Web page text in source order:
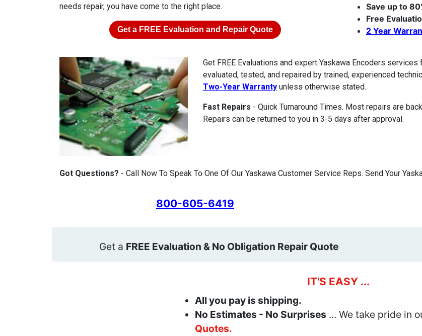
needs repair, you have come to the right place.
Get a FREE Evaluation and Repair Quote
Save up to
Free
2 Year
Get FREE Evaluations and expert Yaskawa Encoders
evaluated, tested, and repaired by trained, experienced
Two-Year Warrantyunless otherwise stated.
Fast Repairs - Quick Turnaround Times. Most repairs are
Repairs can be returned to you in 3-5 days after approval.
Got Questions? - Call Now To Speak To One Of Our Yaskawa Customer Service Reps. Send Your
800-605-6419
Get a FREE Evaluation & No Obligation Repair Quote
IT'S EASY ...
All you pay is shipping.
No Estimates - No Surprises ... We take pride in
Quotes.